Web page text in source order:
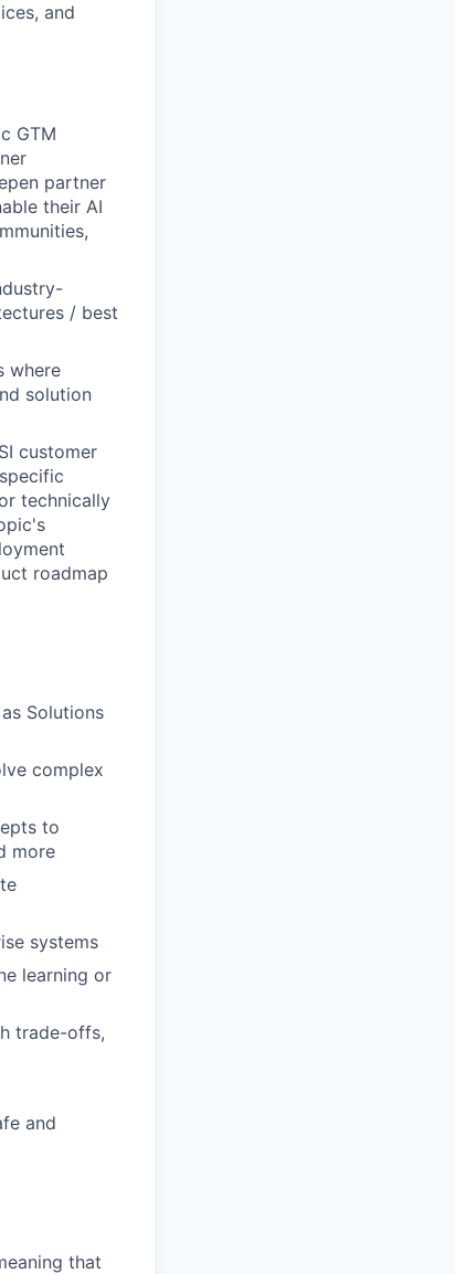
and
GTM
partner
their AI
/ best
where
solution
customer
technically
roadmap
Solutions
complex
to
more
systems
learning or
trade-offs,
and
that